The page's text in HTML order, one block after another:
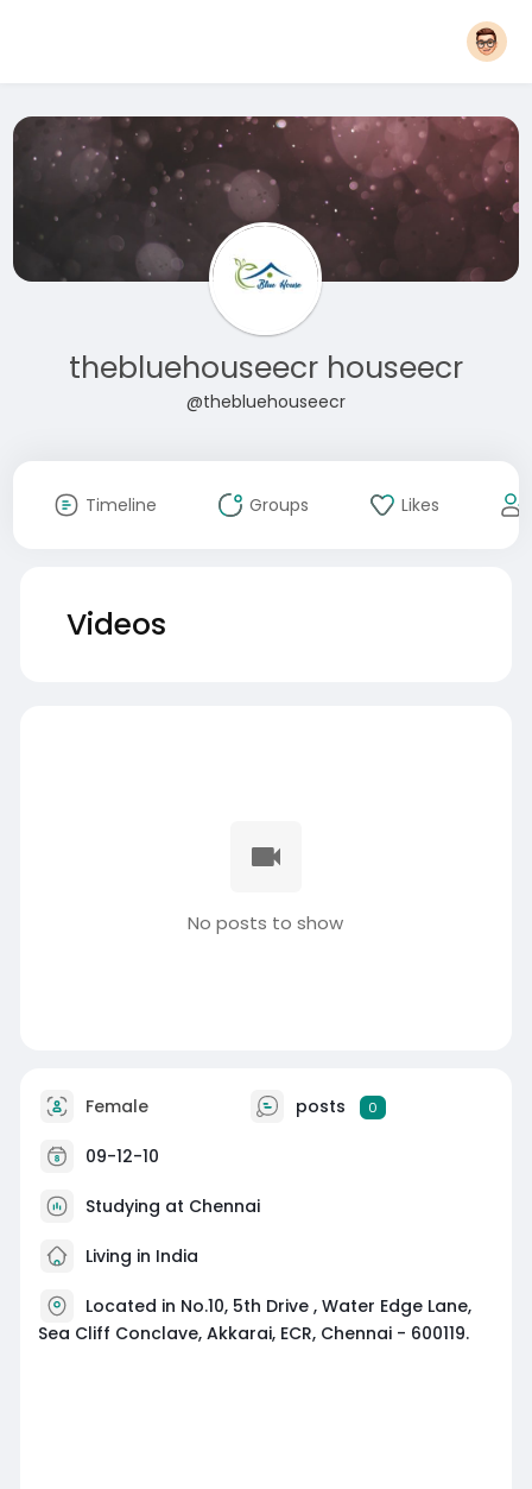
thebluehouseecr houseecr
@thebluehouseecr
Timeline Groups Likes
Videos
No posts to show
Female posts 0
09-12-10
Studying at Chennai
Living in India
Located in No.10, 5th Drive , Water Edge Lane,
Sea Cliff Conclave, Akkarai, ECR, Chennai - 600119.